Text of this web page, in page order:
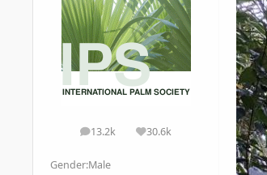
13.2k
posts 30.6k
Reputation
Gender:Male